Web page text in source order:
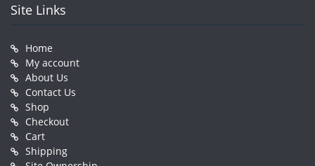
Site Links
Home
My account
About Us
Contact Us
Shop
Checkout
Cart
Shipping